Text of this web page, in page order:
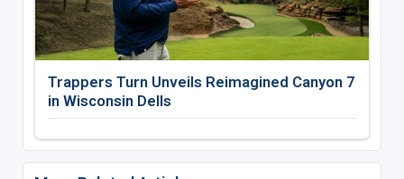
Trappers Turn Unveils Reimagined Canyon 7
in Wisconsin Dells